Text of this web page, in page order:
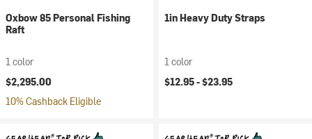
Oxbow 85 Personal Fishing
Raft
1 color
$2,295.00
10% Cashback Eligible
1in Heavy Duty Straps
1 color
$12.95 -$23.95